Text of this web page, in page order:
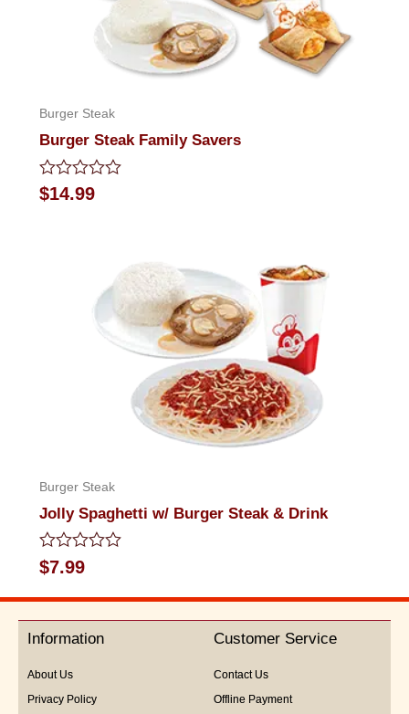
Burger Steak
Burger Steak Family Savers
Rated
0
$14.99
Burger Steak
Jolly Spaghetti w/ Burger Steak & Drink
Rated
0
out
5
$7.99
Information
About Us
Privacy Policy
Customer Service
Contact Us
Offline Payment